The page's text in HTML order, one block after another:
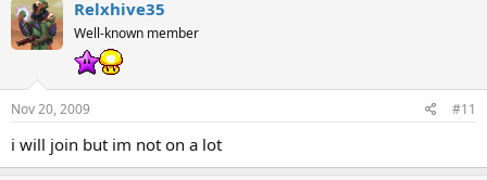
Relxhive35
Well-known member
Nov 20, 2009 #11
i will join but im not on a lot